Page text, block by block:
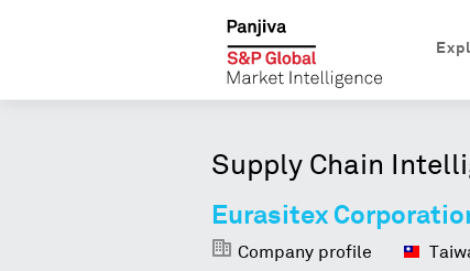
Supply Chain
Eurasitex
Company profile